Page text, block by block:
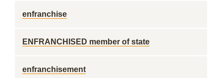
enfranchise
ENFRANCHISED member of state
enfranchisement